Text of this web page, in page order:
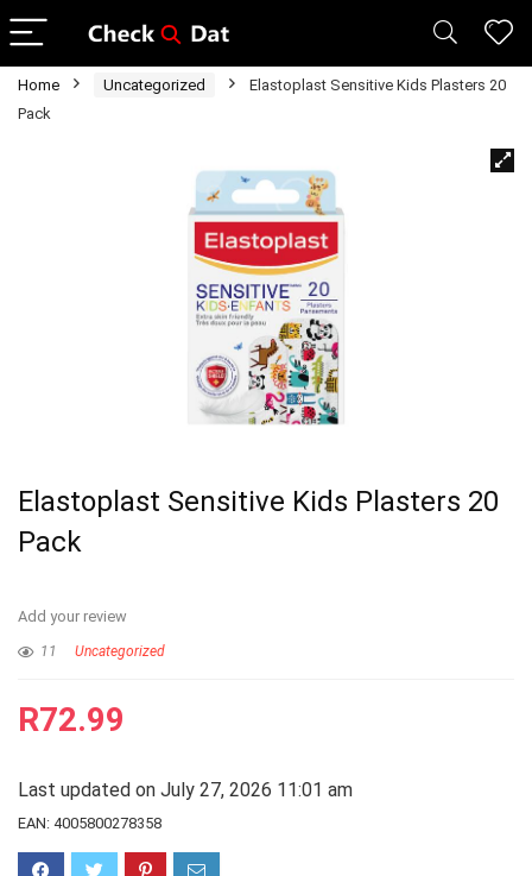
Home Uncategorized
Elastoplast Sensitive Kids Plasters 20
Pack
Elastoplast Sensitive Kids Plasters 20
Pack
Add your review
11 Uncategorized
R72.99
Last updated on July 27, 2026 11:01 am
EAN: 4005800278358